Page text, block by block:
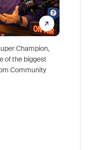
Champion,
of the biggest
Community